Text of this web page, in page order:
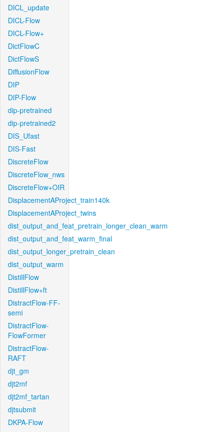
DICL_update
DICL-Flow
DICL-Flow+
DictFlowC
DictFlowS
DiffusionFlow
DIP
DIP-Flow
dip-pretrained
dip-pretrained2
DIS_Ufast
DIS-Fast
DiscreteFlow
DiscreteFlow_nws
DiscreteFlow+OIR
DisplacementAProject_train140k
DisplacementAProject_twins
dist_output_and_feat_pretrain_longer_clean_warm
dist_output_and_feat_warm_final
dist_output_longer_pretrain_clean
dist_output_warm
DistillFlow
DistillFlow+ft
DistractFlow-FF-
semi
DistractFlow-
FlowFormer
DistractFlow-
RAFT
djt_gm
djt2mf
djt2mf_tartan
djtsubmit
DKPA-Flow